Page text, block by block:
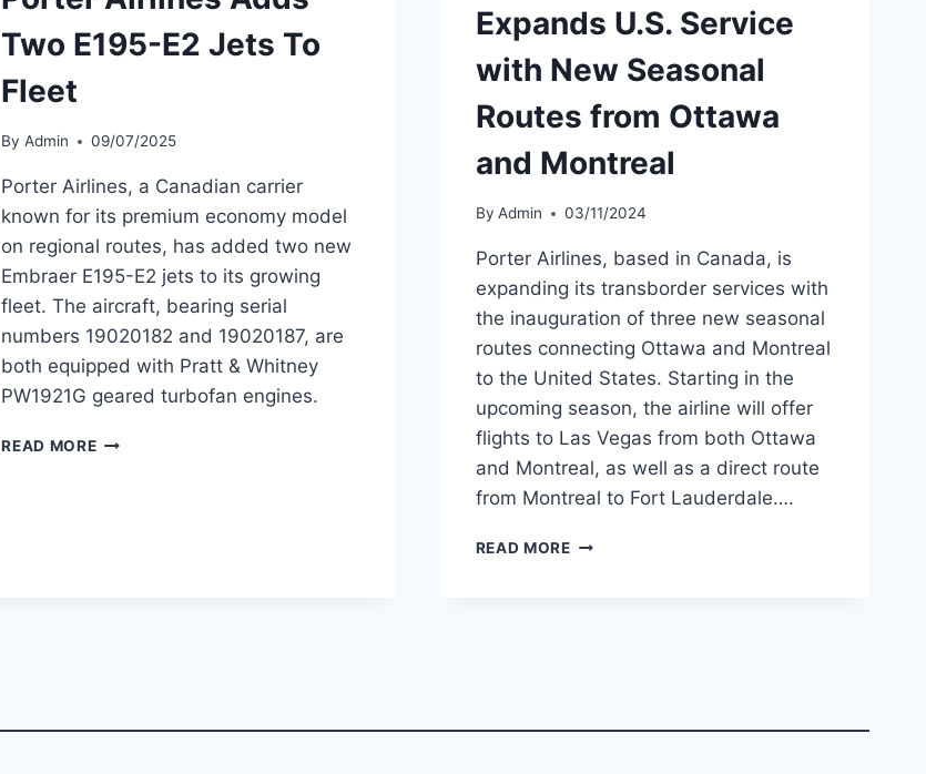
Two E195-E2 Jets To
Fleet
By Admin 09/07/2025
Porter Airlines, a Canadian carrier
known for its premium economy model
on regional routes, has added two new
Embraer E195-E2 jets to its growing
fleet. The aircraft, bearing serial
numbers 19020182 and 19020187, are
both equipped with Pratt & Whitney
PW1921G geared turbofan engines.
READ MOREPORTER
Expands U.S. Service
with New Seasonal
Routes from Ottawa
and Montreal
By Admin 03/11/2024
Porter Airlines, based in Canada, is
expanding its transborder services with
the inauguration of three new seasonal
routes connecting Ottawa and Montreal
to the United States. Starting in the
upcoming season, the airline will offer
flights to Las Vegas from both Ottawa
and Montreal, as well as a direct route
from Montreal to Fort Lauderdale….
READ MOREPORTER
ROUTES